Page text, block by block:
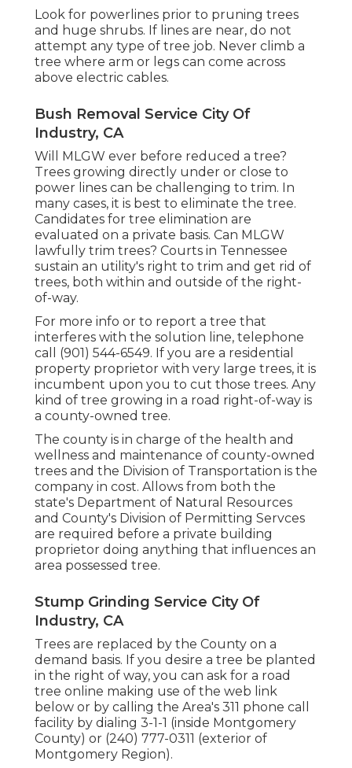
Look for powerlines prior to pruning trees
and huge shrubs. If lines are near, do not
attempt any type of tree job. Never climb a
tree where arm or legs can come across
above electric cables.
Bush Removal Service City Of
Industry, CA
Will MLGW ever before reduced a tree?
Trees growing directly under or close to
power lines can be challenging to trim. In
many cases, it is best to eliminate the tree.
Candidates for tree elimination are
evaluated on a private basis. Can MLGW
lawfully trim trees? Courts in Tennessee
sustain an utility's right to trim and get rid of
trees, both within and outside of the right-
of-way.
For more info or to report a tree that
interferes with the solution line, telephone
call (901) 544-6549. If you are a residential
property proprietor with very large trees, it is
incumbent upon you to cut those trees. Any
kind of tree growing in a road right-of-way is
a county-owned tree.
The county is in charge of the health and
wellness and maintenance of county-owned
trees and the Division of Transportation is the
company in cost. Allows from both the
state's Department of Natural Resources
and County's Division of Permitting Servces
are required before a private building
proprietor doing anything that influences an
area possessed tree.
Stump Grinding Service City Of
Industry, CA
Trees are replaced by the County on a
demand basis. If you desire a tree be planted
in the right of way, you can ask for a road
tree online making use of the web link
below or by calling the Area's 311 phone call
facility by dialing 3-1-1 (inside Montgomery
County) or (240) 777-0311 (exterior of
Montgomery Region).